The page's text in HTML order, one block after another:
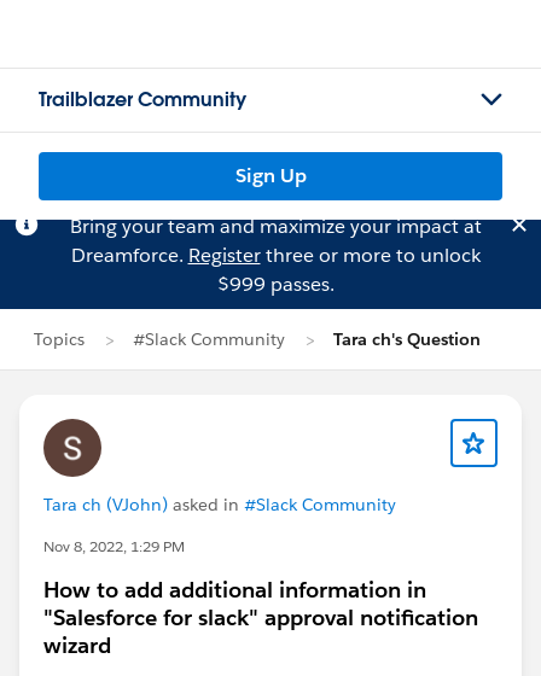
Trailblazer Community
Sign Up
Bring your team and maximize your impact at
Dreamforce. Registerthree or more to unlock
$999 passes.
Topics #Slack Community Tara ch's Question
Tara ch (VJohn) asked in #Slack Community
Nov 8, 2022, 1:29 PM
How to add additional information in
"Salesforce for slack" approval notification
wizard